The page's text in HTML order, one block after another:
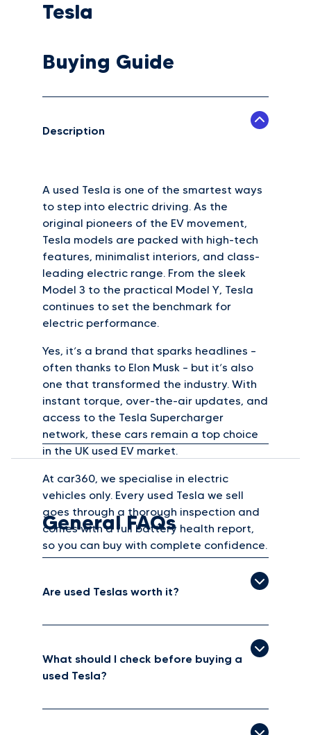
Tesla
Buying Guide
Description
A used Tesla is one of the smartest ways
to step into electric driving. As the
original pioneers of the EV movement,
Tesla models are packed with high-tech
features, minimalist interiors, and class-
leading electric range. From the sleek
Model 3 to the practical Model Y, Tesla
continues to set the benchmark for
electric performance.
Yes, it’s a brand that sparks headlines –
often thanks to Elon Musk – but it’s also
one that transformed the industry. With
instant torque, over-the-air updates, and
access to the Tesla Supercharger
network, these cars remain a top choice
in the UK used EV market.
At car360, we specialise in electric
vehicles only. Every used Tesla we sell
goes through a thorough inspection and
comes with a full battery health report,
so you can buy with complete confidence.
General FAQs
Are used Teslas worth it?
What should I check before buying a
used Tesla?